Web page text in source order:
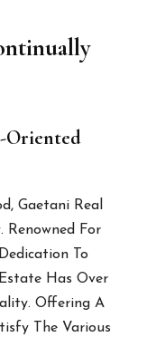
Oriented
Gaetani Real
Renowned For
To
Has Over
Offering A
The Various